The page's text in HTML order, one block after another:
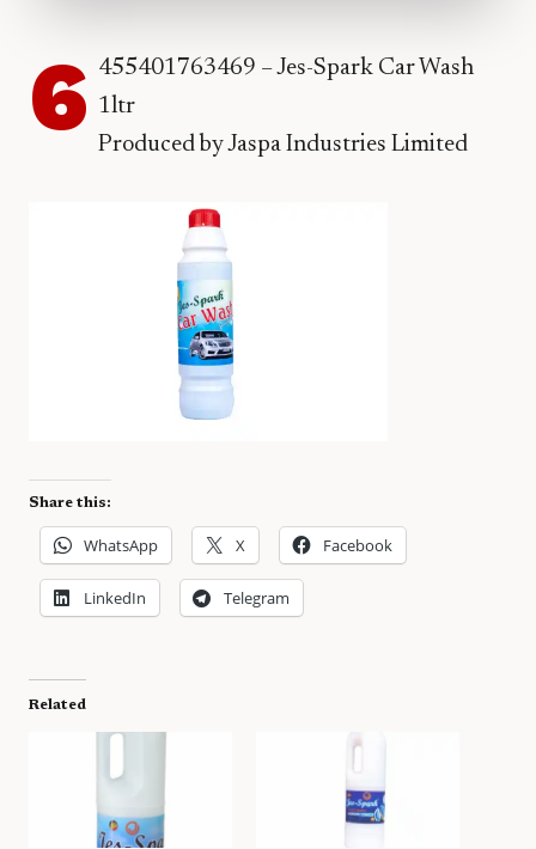
6 455401763469 – Jes-Spark Car Wash
1ltr
Produced by Jaspa Industries Limited
Share this:
WhatsApp X Facebook
LinkedIn Telegram
Related